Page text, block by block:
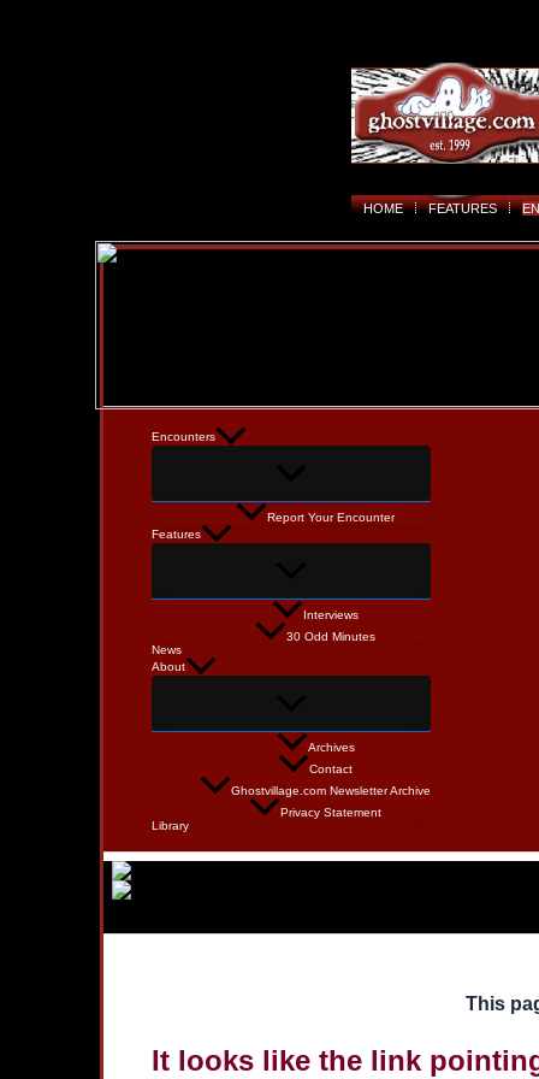
HOME FEATURES
Encounters
Report Your Encounter
Features
Interviews
30 Odd Minutes
News
About
Archives
Contact
Ghostvillage.com Newsletter Archive
Privacy Statement
Library
This
It looks like the link